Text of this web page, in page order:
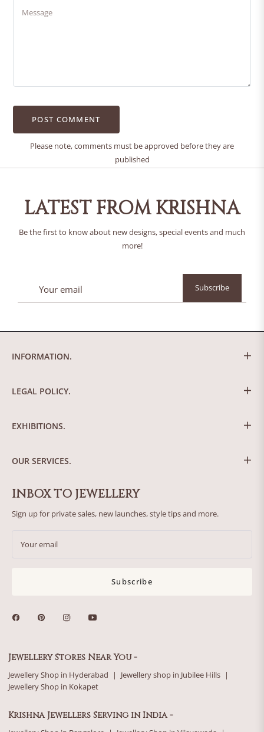
Message
Please note, comments must be approved before they are
published
LATEST FROM KRISHNA
Be the first to know about new designs, special events and much
more!
for
latest
Subscribe
INFORMATION.
LEGAL POLICY.
EXHIBITIONS.
OUR SERVICES.
INBOX TO JEWELLERY
Sign up for private sales, new launches, style tips and more.
Your email
Subscribe
Jewellery Stores Near You -
Jewellery Shop in Hyderabad | Jewellery shop in Jubilee Hills |
Jewellery Shop in Kokapet
Krishna Jewellers Serving in India -